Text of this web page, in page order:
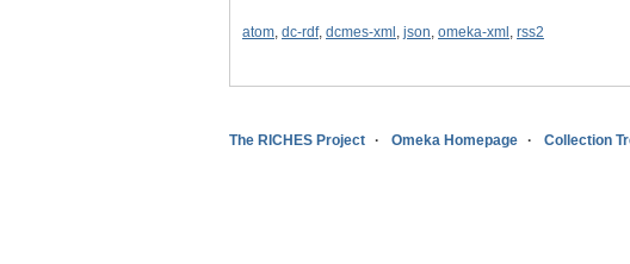
atom, dc-rdf, dcmes-xml , json, omeka-xml , rss2
The RICHES Project Omeka Homepage Collection